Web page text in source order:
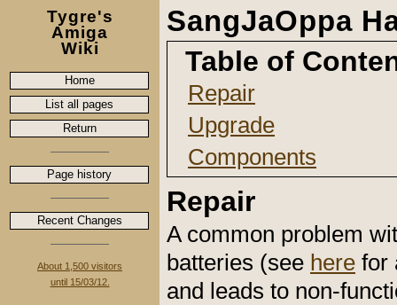
Tygre's
Amiga
Wiki
Home
List all pages
Return
Page history
Recent Changes
About 1,500 visitors
until 15/03/12.
SangJaOppa
Table of
Repair
Upgrade
Components
Repair
A common problem
batteries (see here for
and leads to non-